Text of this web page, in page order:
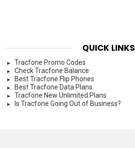
QUICK LINKS
Tracfone Promo Codes
Check Tracfone Balance
Best Tracfone Flip Phones
Best Tracfone Data Plans
Tracfone New Unlimited Plans
Is Tracfone Going Out of Business?